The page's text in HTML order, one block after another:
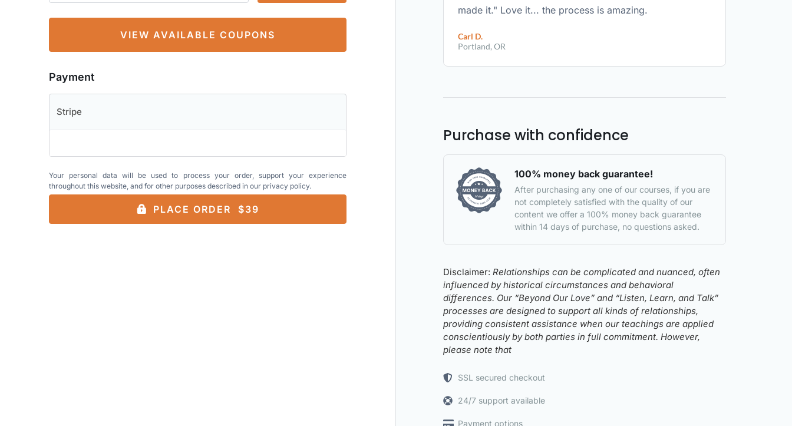
VIEW AVAILABLE COUPONS
Payment
Stripe
Your personal data will be used to process your order, support your experience
throughout this website, and for other purposes described in our privacy policy.
PLACE ORDER $39
made it." Love it... the process is amazing.
Carl D.
Portland, OR
Purchase with confidence
100% money back guarantee!
After purchasing any one of our courses, if you are
not completely satisfied with the quality of our
content we offer a 100% money back guarantee
within 14 days of purchase, no questions asked.
Disclaimer: Relationships can be complicated and nuanced, often
influenced by historical circumstances and behavioral
differences. Our “Beyond Our Love” and “Listen, Learn, and Talk”
processes are designed to support all kinds of relationships,
providing consistent assistance when our teachings are applied
conscientiously by both parties in full commitment. However,
please note that
SSL secured checkout
24/7 support available
Payment options